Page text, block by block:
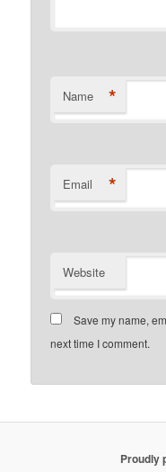
Name *
Email *
Website
Save my name,
next time I comment.
Proudly